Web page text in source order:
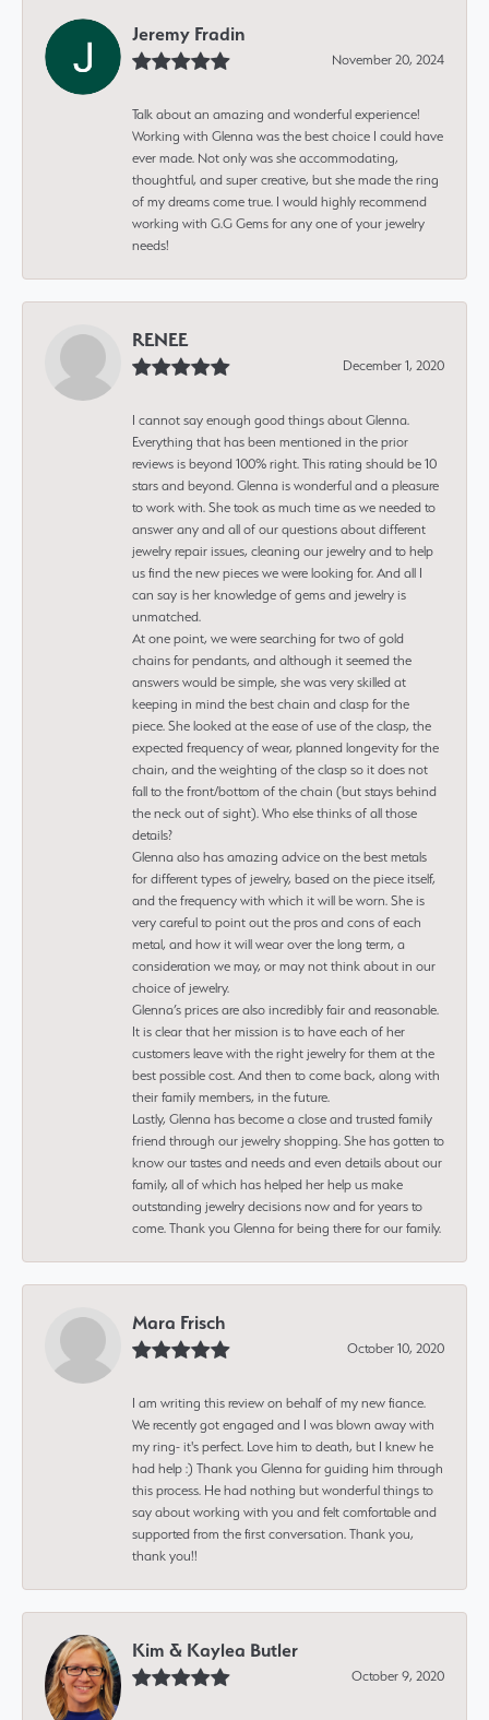
Jeremy Fradin
November 20, 2024
Talk about an amazing and wonderful experience!
Working with Glenna was the best choice I could have
ever made. Not only was she accommodating,
thoughtful, and super creative, but she made the ring
of my dreams come true. I would highly recommend
working with G.G Gems for any one of your jewelry
needs!
RENEE
December 1, 2020
I cannot say enough good things about Glenna.
Everything that has been mentioned in the prior
reviews is beyond 100% right. This rating should be 10
stars and beyond. Glenna is wonderful and a pleasure
to work with. She took as much time as we needed to
answer any and all of our questions about different
jewelry repair issues, cleaning our jewelry and to help
us find the new pieces we were looking for. And all I
can say is her knowledge of gems and jewelry is
unmatched.
At one point, we were searching for two of gold
chains for pendants, and although it seemed the
answers would be simple, she was very skilled at
keeping in mind the best chain and clasp for the
piece. She looked at the ease of use of the clasp, the
expected frequency of wear, planned longevity for the
chain, and the weighting of the clasp so it does not
fall to the front/bottom of the chain (but stays behind
the neck out of sight). Who else thinks of all those
details?
Glenna also has amazing advice on the best metals
for different types of jewelry, based on the piece itself,
and the frequency with which it will be worn. She is
very careful to point out the pros and cons of each
metal, and how it will wear over the long term, a
consideration we may, or may not think about in our
choice of jewelry.
Glenna’s prices are also incredibly fair and reasonable.
It is clear that her mission is to have each of her
customers leave with the right jewelry for them at the
best possible cost. And then to come back, along with
their family members, in the future.
Lastly, Glenna has become a close and trusted family
friend through our jewelry shopping. She has gotten to
know our tastes and needs and even details about our
family, all of which has helped her help us make
outstanding jewelry decisions now and for years to
come. Thank you Glenna for being there for our family.
Mara Frisch
October 10, 2020
I am writing this review on behalf of my new fiance.
We recently got engaged and I was blown away with
my ring- it's perfect. Love him to death, but I knew he
had help :) Thank you Glenna for guiding him through
this process. He had nothing but wonderful things to
say about working with you and felt comfortable and
supported from the first conversation. Thank you,
thank you!!
Kim & Kaylea Butler
October 9, 2020